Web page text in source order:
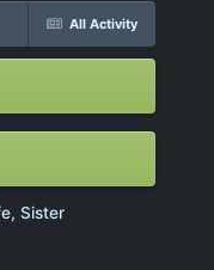
All Activity
Sister